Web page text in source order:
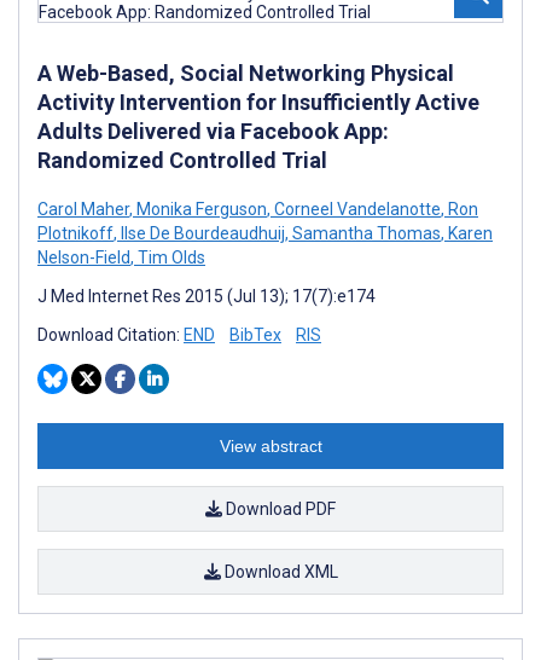
A Web-Based, Social Networking Physical
Activity Intervention for Insufficiently Active
Adults Delivered via Facebook App:
Randomized Controlled Trial
Carol Maher, Monika Ferguson, Corneel Vandelanotte, Ron
Plotnikoff, Ilse De Bourdeaudhuij, Samantha Thomas, Karen
Nelson-Field, Tim Olds
J Med Internet Res 2015 (Jul 13); 17(7):e174
Download Citation: END BibTex RIS
View abstract
Download PDF
Download XML